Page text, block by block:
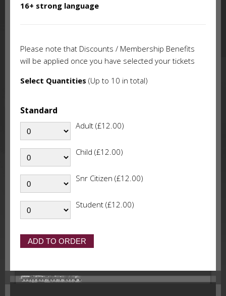
16+ strong language
Please note that Discounts / Membership Benefits
will be applied once you have selected your tickets
Select Quantities (Up to 10 in total)
Standard
Adult (£12.00)
Child (£12.00)
Snr Citizen (£12.00)
Student (£12.00)